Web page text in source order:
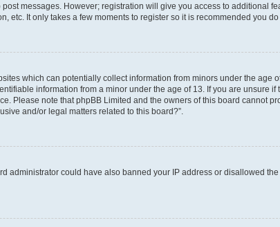
messages. However; registration will give you access to additional
It only takes a few moments to register so it is recommended you do
which can potentially collect information from minors under the age
information from a minor under the age of 13. If you are unsure if
Please note that phpBB Limited and the owners of this board cannot
and/or legal matters related to this board?”.
administrator could have also banned your IP address or disallowed